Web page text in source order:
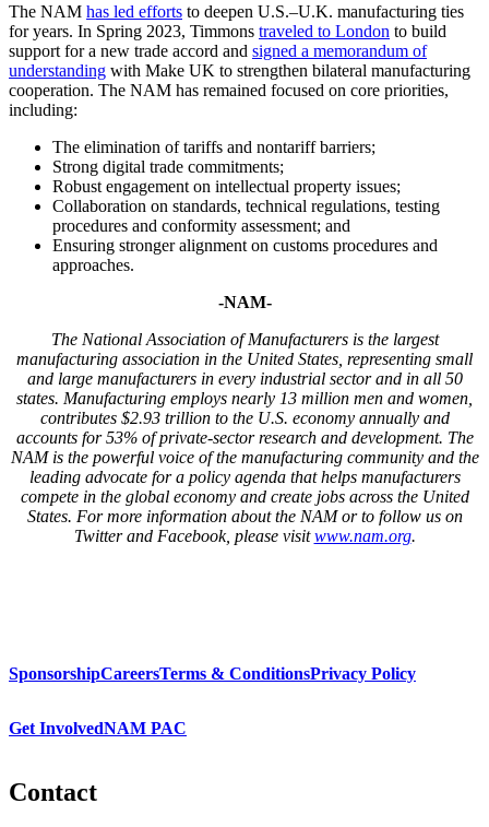
The NAM has led efforts to deepen U.S.–U.K. manufacturing ties
for years. In Spring 2023, Timmons traveled to London to build
support for a new trade accord and signed a memorandum of
understanding with Make UK to strengthen bilateral manufacturing
cooperation. The NAM has remained focused on core priorities,
including:
The elimination of tariffs and nontariff barriers;
Strong digital trade commitments;
Robust engagement on intellectual property issues;
Collaboration on standards, technical regulations, testing
procedures and conformity assessment; and
Ensuring stronger alignment on customs procedures and
approaches.
-NAM-
The National Association of Manufacturers is the largest
manufacturing association in the United States, representing small
and large manufacturers in every industrial sector and in all 50
states. Manufacturing employs nearly 13 million men and women,
contributes $2.93 trillion to the U.S. economy annually and
accounts for 53% of private-sector research and development. The
NAM is the powerful voice of the manufacturing community and the
leading advocate for a policy agenda that helps manufacturers
compete in the global economy and create jobs across the United
States. For more information about the NAM or to follow us on
Twitter and Facebook, please visitwww.nam.org.
SponsorshipCareersTerms & ConditionsPrivacy Policy
Get InvolvedNAM PAC
Contact